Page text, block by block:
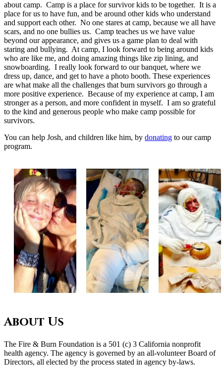
about camp. Camp is a place for survivor kids to be together. It is a
place for us to have fun, and be around other kids who understand
and support each other. No one stares at camp, because we all have
scars, and no one bullies us. Camp teaches us we have value
beyond our appearance, and gives us a game plan to deal with
staring and bullying. At camp, I look forward to being around kids
who are like me, and doing amazing things like zip lining, and
snowboarding. I really look forward to our banquet, where we
dress up, dance, and get to have a photo booth. These experiences
are what make all the challenges that burn survivors go through a
more positive experience. Because of my experience at camp, I am
stronger as a person, and more confident in myself. I am so grateful
to the kind and generous people who make camp possible for
survivors.
You can help Josh, and children like him, by donating to our camp
program.
About Us
The Fire & Burn Foundation is a 501 (c) 3 California nonprofit
health agency. The agency is governed by an all-volunteer Board of
Directors, all elected by the process stated in agency by-laws.